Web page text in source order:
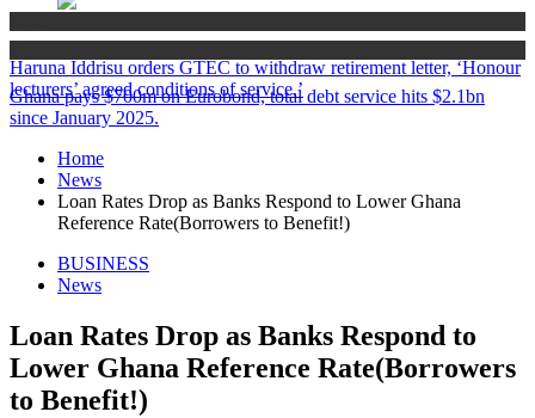
Haruna Iddrisu orders GTEC to withdraw retirement letter, ‘Honour
lecturers’ agreed conditions of service.’
Ghana pays $700m on Eurobond, total debt service hits $2.1bn
since January 2025.
Home
News
Loan Rates Drop as Banks Respond to Lower Ghana
Reference Rate(Borrowers to Benefit!)
BUSINESS
News
Loan Rates Drop as Banks Respond to
Lower Ghana Reference Rate(Borrowers
to Benefit!)